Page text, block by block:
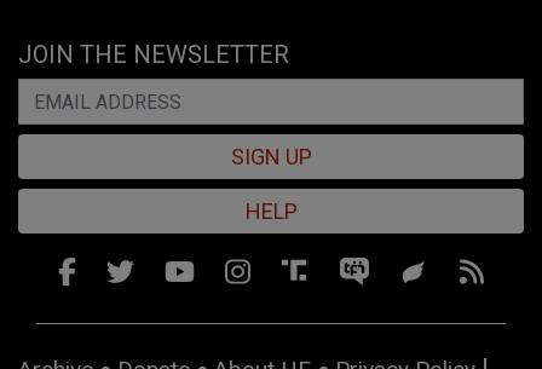
JOIN THE NEWSLETTER
SIGN UP
HELP